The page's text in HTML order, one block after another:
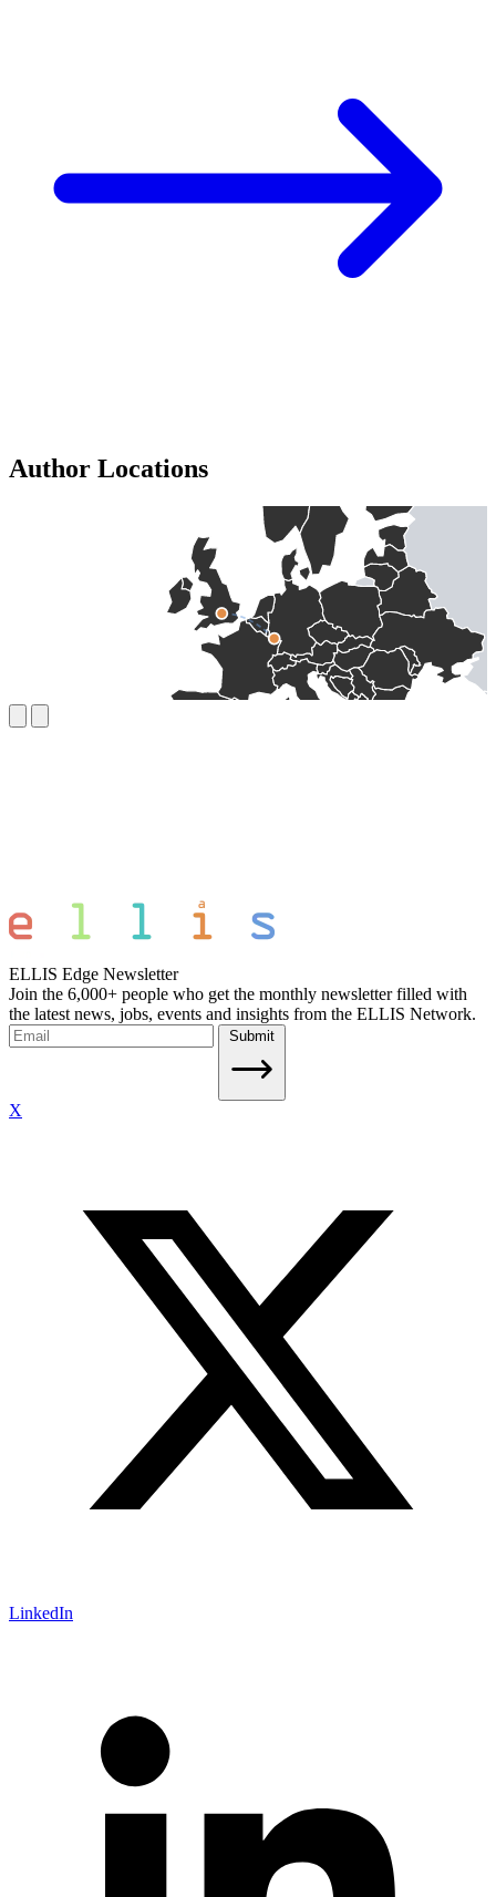
Author Locations
ELLIS Edge Newsletter
Join the 6,000+ people who get the monthly newsletter filled with
the latest news, jobs, events and insights from the ELLIS Network.
Submit
X
LinkedIn